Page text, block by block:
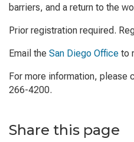
barriers, and a return to the
Prior registration required.
Email the San Diego Office to
For more information, please
266-4200.
Share this page